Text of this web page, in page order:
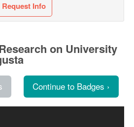
Request Info
on University
Continue to Badges ›